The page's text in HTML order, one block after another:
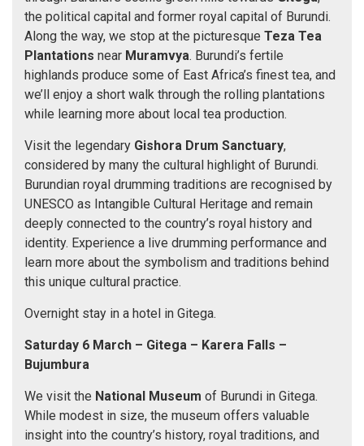
the political capital and former royal capital of Burundi.
Along the way, we stop at the picturesque Teza Tea
Plantations near Muramvya. Burundi’s fertile
highlands produce some of East Africa’s finest tea, and
we’ll enjoy a short walk through the rolling plantations
while learning more about local tea production.
Visit the legendary Gishora Drum Sanctuary,
considered by many the cultural highlight of Burundi.
Burundian royal drumming traditions are recognised by
UNESCO as Intangible Cultural Heritage and remain
deeply connected to the country’s royal history and
identity. Experience a live drumming performance and
learn more about the symbolism and traditions behind
this unique cultural practice.
Overnight stay in a hotel in Gitega.
Saturday 6 March – Gitega – Karera Falls –
Bujumbura
We visit the National Museum of Burundi in Gitega.
While modest in size, the museum offers valuable
insight into the country’s history, royal traditions, and